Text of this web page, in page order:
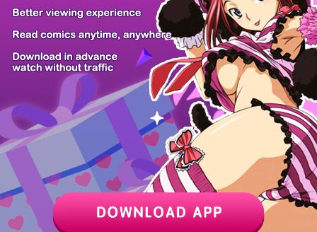
PREV / 19 NEXT
Z6 Shop Manga App Hot Manga PC Version